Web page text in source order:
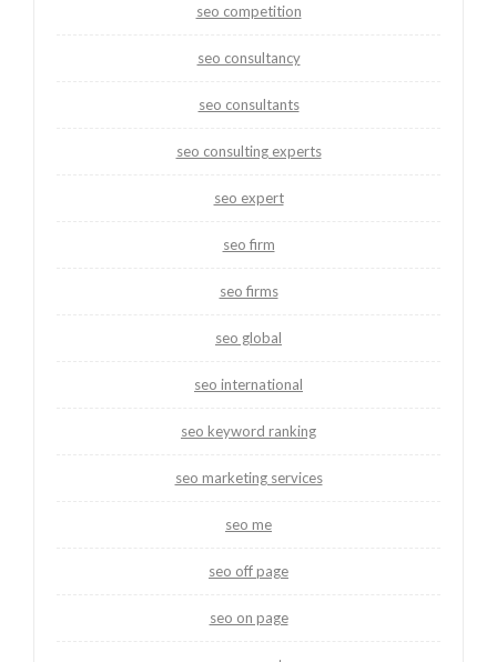
seo competition
seo consultancy
seo consultants
seo consulting experts
seo expert
seo firm
seo firms
seo global
seo international
seo keyword ranking
seo marketing services
seo me
seo off page
seo on page